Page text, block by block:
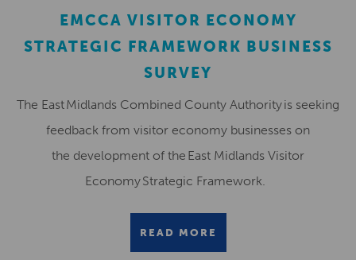
EMCCA VISITOR ECONOMY
STRATEGIC FRAMEWORK BUSINESS
SURVEY
The East Midlands Combined County Authority is seeking
feedback from visitor economy businesses on
the development of the East Midlands Visitor
Economy Strategic Framework.
READ MORE